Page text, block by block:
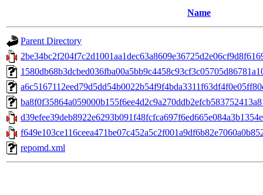
Name
Parent Directory
repomd.xml